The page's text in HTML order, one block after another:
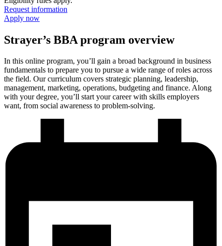
Request information
Apply now
Strayer’s BBA program overview
In this online program, you’ll gain a broad background in business
fundamentals to prepare you to pursue a wide range of roles across
the field. Our curriculum covers strategic planning, leadership,
management, marketing, operations, budgeting and finance. Along
with your degree, you’ll start your career with skills employers
want, from social awareness to problem-solving.